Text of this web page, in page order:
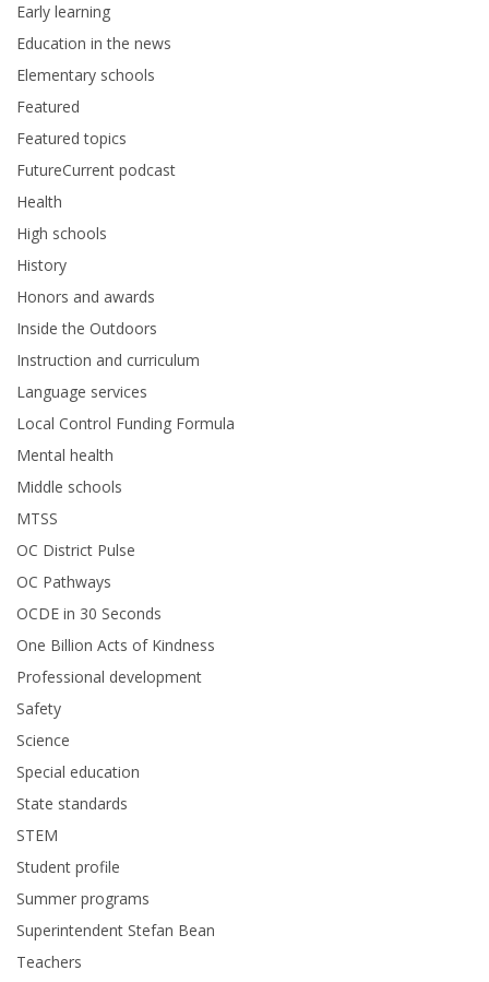
Early learning
Education in the news
Elementary schools
Featured
Featured topics
FutureCurrent podcast
Health
High schools
History
Honors and awards
Inside the Outdoors
Instruction and curriculum
Language services
Local Control Funding Formula
Mental health
Middle schools
MTSS
OC District Pulse
OC Pathways
OCDE in 30 Seconds
One Billion Acts of Kindness
Professional development
Safety
Science
Special education
State standards
STEM
Student profile
Summer programs
Superintendent Stefan Bean
Teachers